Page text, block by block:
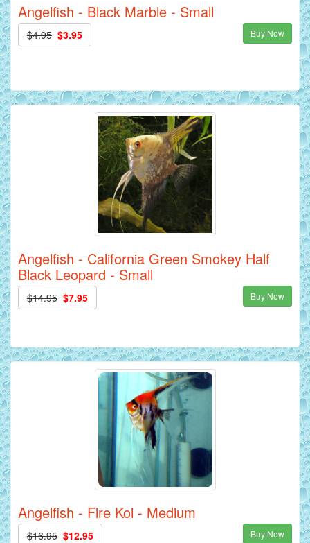
Angelfish - Black Marble - Small
$4.95 $3.95 Buy Now
Angelfish - California Green Smokey Half
Black Leopard - Small
$14.95 $7.95 Buy Now
Angelfish - Fire Koi - Medium
$16.95 $12.95 Buy Now